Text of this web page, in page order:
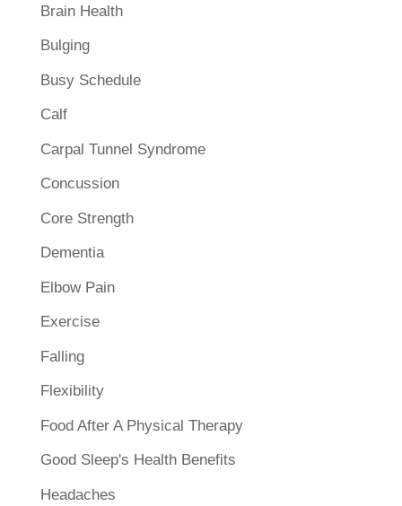
Brain Health
Bulging
Busy Schedule
Calf
Carpal Tunnel Syndrome
Concussion
Core Strength
Dementia
Elbow Pain
Exercise
Falling
Flexibility
Food After A Physical Therapy
Good Sleep's Health Benefits
Headaches